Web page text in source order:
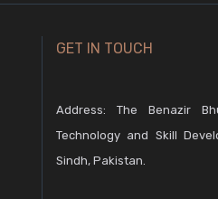
GET IN TOUCH
Address: The Benazir
Technology and Skill
Sindh, Pakistan.